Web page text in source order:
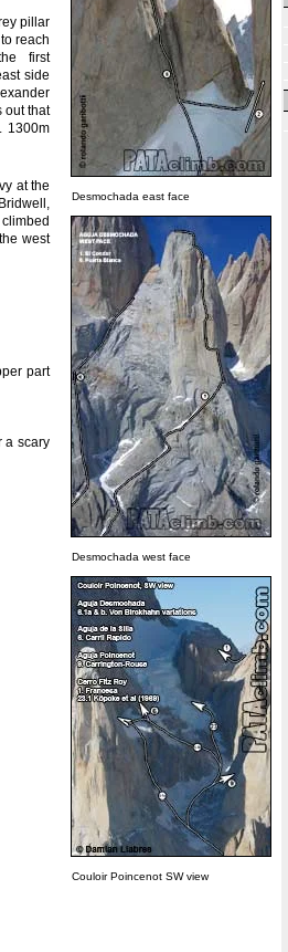
pillar
reach
first
side
out that
1300m
at the
west
part
a scary
Desmochada east face
Desmochada west face
Couloir Poincenot SW view